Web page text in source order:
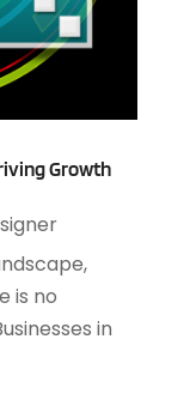
Growth
is no
in